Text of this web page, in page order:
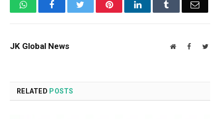
WhatsAppFacebook Twitter PinterestLinkedIn Tumblr Email
JK Global News WebsiteFacebook
RELATED POSTS